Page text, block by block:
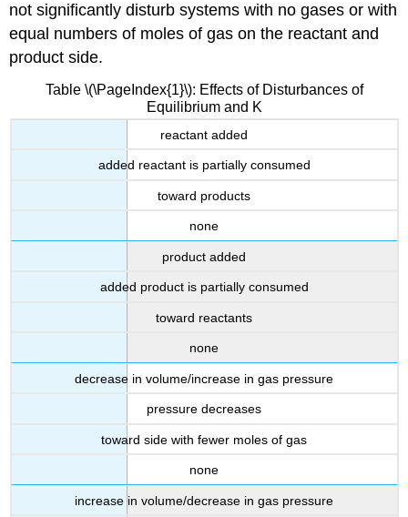
not significantly disturb systems with no gases or with
equal numbers of moles of gas on the reactant and
product side.
Table \(\PageIndex{1}\): Effects of Disturbances of
Equilibrium and K
reactant added
added reactant is partially consumed
toward products
none
product added
added product is partially consumed
toward reactants
none
decrease in volume/increase in gas pressure
pressure decreases
toward side with fewer moles of gas
none
increase in volume/decrease in gas pressure